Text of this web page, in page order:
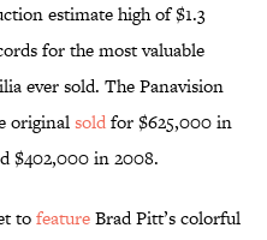
estimate high of $1.3
for the most valuable
ever sold. The Panavision
originalsoldfor $625,000 in
$402,000 in 2008.
tofeatureBrad Pitt’s colorful